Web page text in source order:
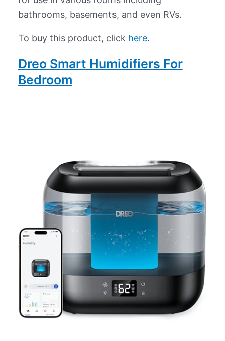
bathrooms, basements, and even RVs.
To buy this product, click here.
Dreo Smart Humidifiers For
Bedroom